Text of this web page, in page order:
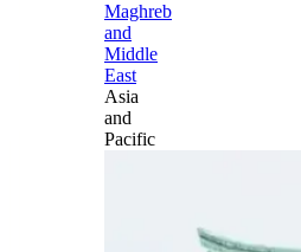
Maghreb
and
Middle
East
Asia
and
Pacific